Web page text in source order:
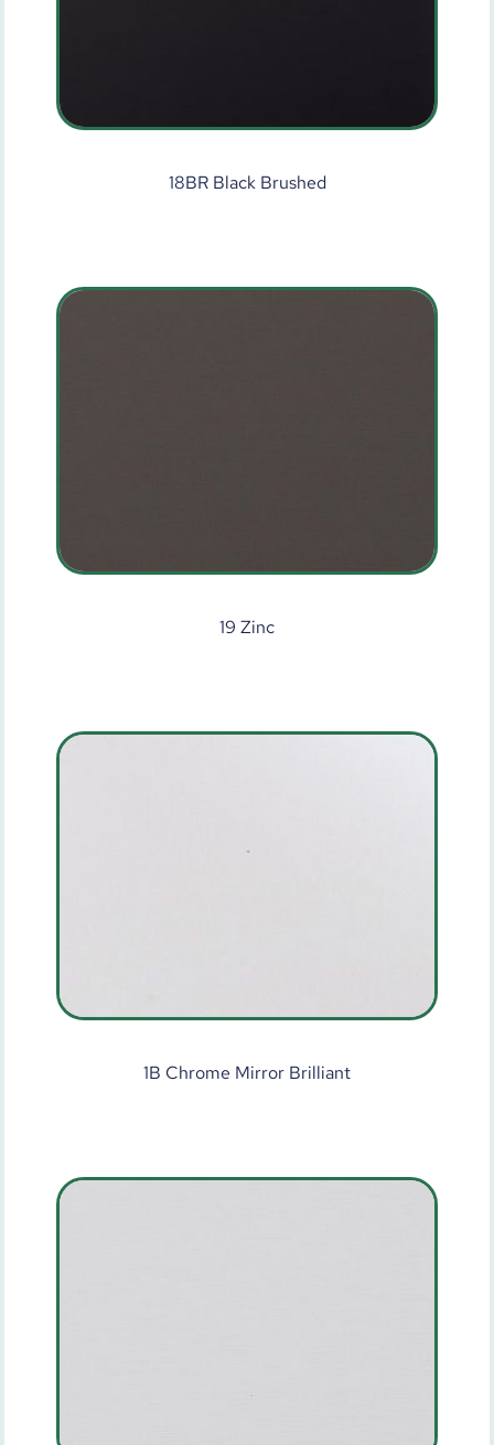
18BR Black Brushed
19 Zinc
1B Chrome Mirror Brilliant